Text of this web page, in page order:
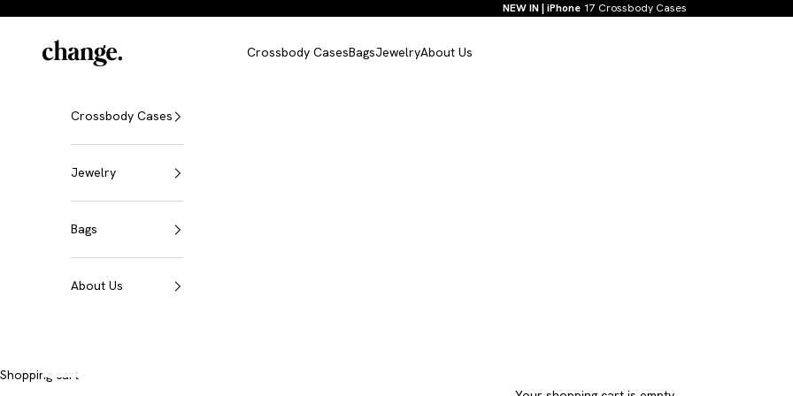
NEW IN | iPhone 17 Crossbody Cases
Change Crossbody CasesBagsJewelryAbout Us
Crossbody Cases
Jewelry
Bags
About Us
Shopping cart